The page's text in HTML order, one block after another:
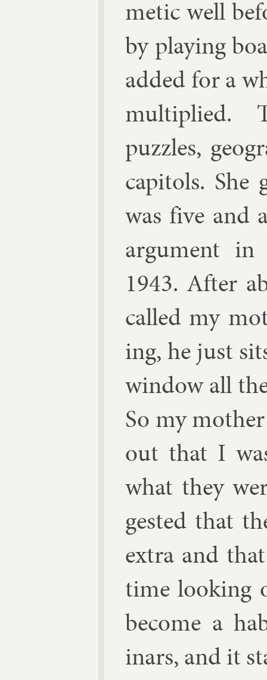
met­ic well
by play­ing
ad­ded for a
mul­ti­plied.
puzzles,
cap­it­ols.
was five and
ar­gu­ment
1943. After
called my
ing, he just
win­dow all
So my
out that I
what they
ges­ted that
ex­tra and
time look­ing
be­come a
inars, and it